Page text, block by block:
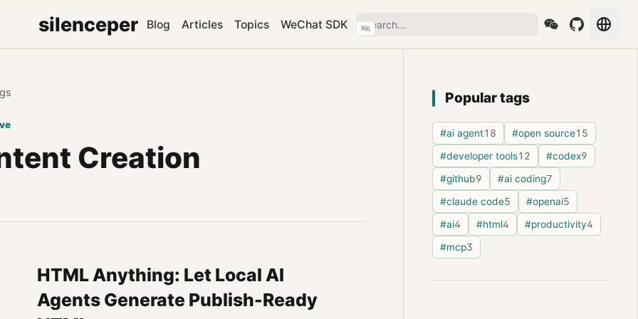
silenceper Blog Articles Topics WeChat SDK ⌘K
Creation
HTML Anything: Let Local AI
Agents Generate Publish-Ready
Popular tags
#ai agent18 #open source15
#developer tools12 #codex9
#github9 #ai coding7
#claude code5 #openai5
#ai4 #html4 #productivity4
#mcp3